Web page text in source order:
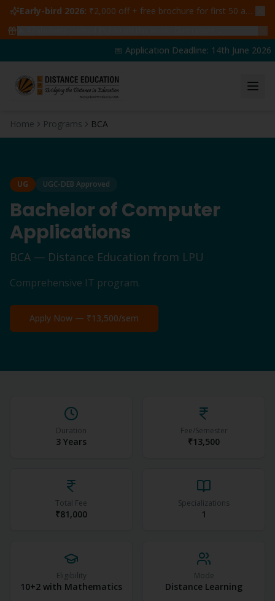
Early-bird 2026: ₹2,000 off + free brochure for first 50 admissions —
📅 Application Deadline: 14th June 2026 |
Home Programs BCA
UG UGC-DEB Approved
Bachelor of Computer
Applications
BCA — Distance Education from LPU
Comprehensive IT program.
Apply Now — ₹13,500/sem
Duration
3 Years
Fee/Semester
₹13,500
Total Fee
₹81,000
Specializations
1
Eligibility
10+2 with Mathematics
Mode
Distance Learning